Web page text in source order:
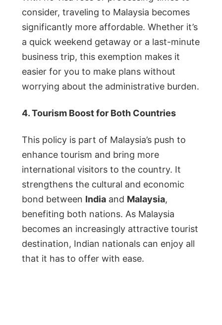
consider, traveling to Malaysia becomes
significantly more affordable. Whether it’s
a quick weekend getaway or a last-minute
business trip, this exemption makes it
easier for you to make plans without
worrying about the administrative burden.
4. Tourism Boost for Both Countries
This policy is part of Malaysia’s push to
enhance tourism and bring more
international visitors to the country. It
strengthens the cultural and economic
bond between India and Malaysia,
benefiting both nations. As Malaysia
becomes an increasingly attractive tourist
destination, Indian nationals can enjoy all
that it has to offer with ease.